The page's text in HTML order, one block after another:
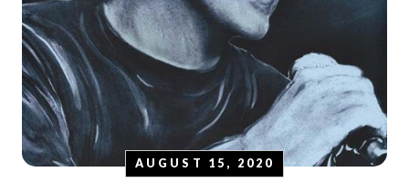
AUGUST 15, 2020